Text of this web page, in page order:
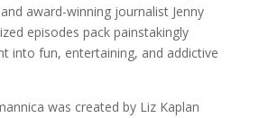
award-winning journalist Jenny
episodes pack painstakingly
into fun, entertaining, and addictive
was created by Liz Kaplan